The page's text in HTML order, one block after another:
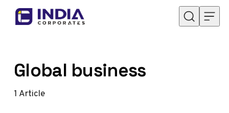
Skip to content
Global business
1 Article